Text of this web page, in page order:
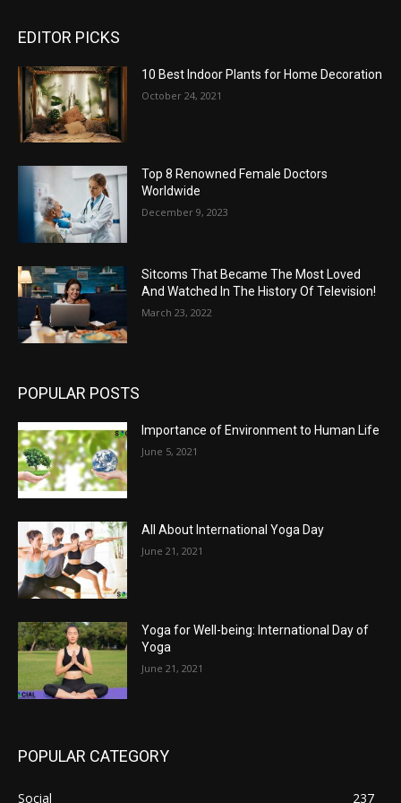
EDITOR PICKS
10 Best Indoor Plants for Home Decoration
October 24, 2021
Top 8 Renowned Female Doctors
Worldwide
December 9, 2023
Sitcoms That Became The Most Loved
And Watched In The History Of Television!
March 23, 2022
POPULAR POSTS
Importance of Environment to Human Life
June 5, 2021
All About International Yoga Day
June 21, 2021
Yoga for Well-being: International Day of
Yoga
June 21, 2021
POPULAR CATEGORY
Social 237